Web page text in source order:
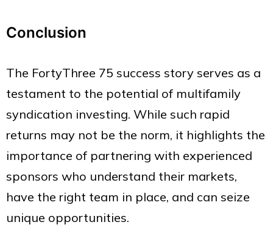
Conclusion
The FortyThree 75 success story serves as a
testament to the potential of multifamily
syndication investing. While such rapid
returns may not be the norm, it highlights the
importance of partnering with experienced
sponsors who understand their markets,
have the right team in place, and can seize
unique opportunities.